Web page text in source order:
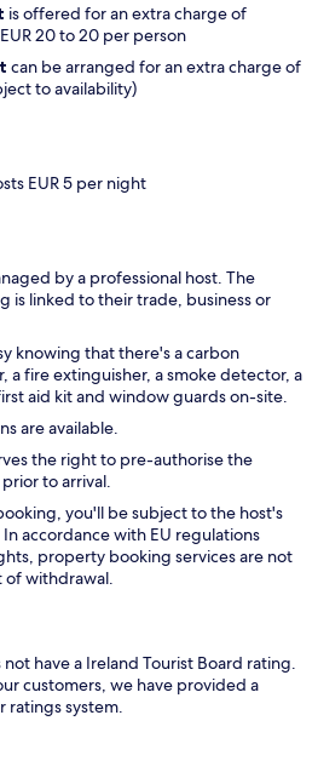
is offered for an extra charge of
20 to 20 per person
can be arranged for an extra charge of
to availability)
EUR 5 per night
by a professional host. The
is linked to their trade, business or
knowing that there's a carbon
a fire extinguisher, a smoke detector, a
aid kit and window guards on-site.
are available.
the right to pre-authorise the
to arrival.
you'll be subject to the host's
accordance with EU regulations
property booking services are not
of withdrawal.
have a Ireland Tourist Board rating.
customers, we have provided a
ratings system.